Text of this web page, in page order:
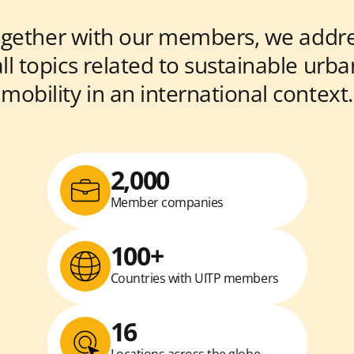
with our members, we
topics related to sustainable
mobility in an international context.
2,000
Member companies
100+
Countries with UITP members
16